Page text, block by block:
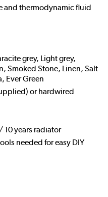
and thermodynamic fluid
grey, Light grey,
Smoked Stone, Linen, Salt
Ever Green
or hardwired
10 years radiator
needed for easy DIY